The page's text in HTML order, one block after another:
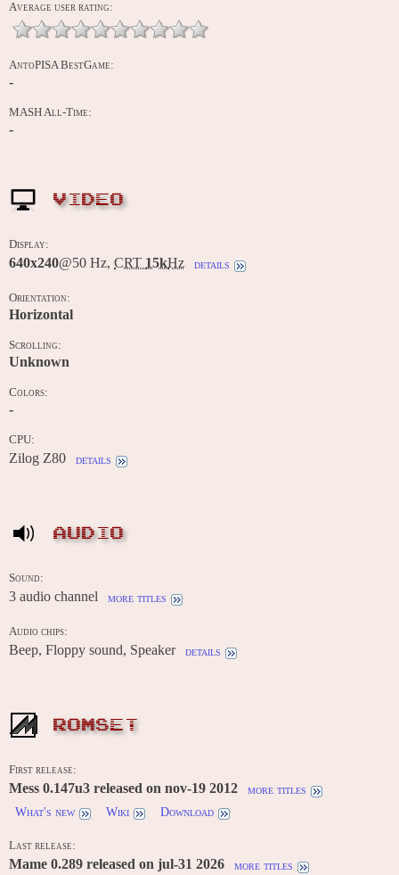
Average user rating:
AntoPISA BestGame:
-
MASH All-Time:
-
VIDEO
Display:
640x240@50 Hz, CRT 15kHz details
Orientation:
Horizontal
Scrolling:
Unknown
Colors:
-
CPU:
Zilog Z80 details
AUDIO
Sound:
3 audio channel more titles
Audio chips:
Beep, Floppy sound, Speaker details
ROMSET
First release:
Mess 0.147u3 released on nov-19 2012
more titles
What's new
Wiki Download
Last release:
Mame 0.289 released on jul-31 2026 more titles